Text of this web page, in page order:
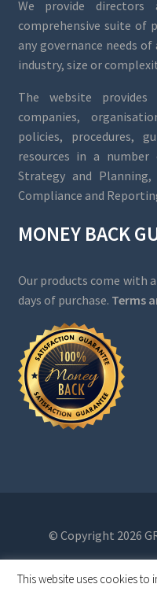
We provide directors
comprehensive suite of
any governance needs
industry, size or
The website
companies,
policies, procedures,
resources in a number
Strategy and
Compliance and
MONEY BACK
Our products come with
days of purchase. Terms
© Copyright 2026
This website uses cookies to